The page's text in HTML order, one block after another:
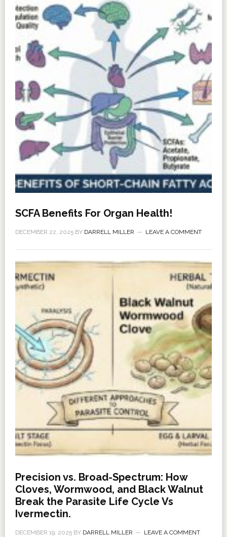
SCFA Benefits For Organ Health!
DECEMBER 22, 2025BY DARRELL MILLER LEAVE A COMMENT
Precision vs. Broad-Spectrum: How
Cloves, Wormwood, and Black Walnut
Break the Parasite Life Cycle Vs
Ivermectin.
DECEMBER 19, 2025BY DARRELL MILLER LEAVE A COMMENT